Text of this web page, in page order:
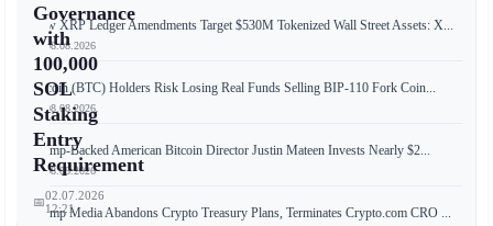
Governance
with
100,000
SOL
Staking
Entry
Requirement
📅02.07.2026
12:21
New XRP Ledger Amendments Target $530M Tokenized Wall Street Assets: X...
📅 08.08.2026
Bitcoin (BTC) Holders Risk Losing Real Funds Selling BIP-110 Fork Coin...
📅 08.08.2026
Trump-Backed American Bitcoin Director Justin Mateen Invests Nearly $2...
📅 08.08.2026
Trump Media Abandons Crypto Treasury Plans, Terminates Crypto.com CRO ...